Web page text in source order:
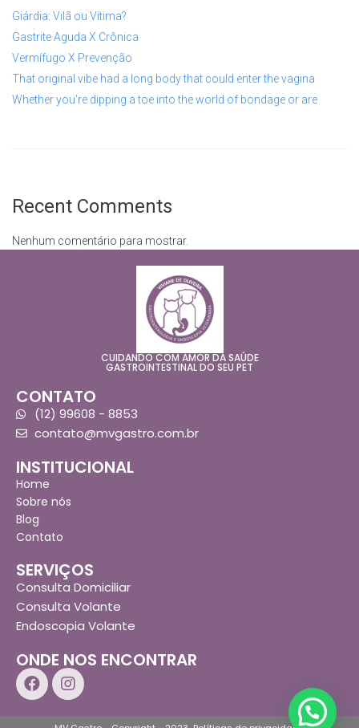
Giárdia: Vilã ou Vítima?
Gastrite Aguda X Crônica
Vermífugo X Prevenção
That original vibe had a long body that could enter the vagina
Whether you’re dipping a toe into the world of bondage or are
Recent Comments
Nenhum comentário para mostrar.
CUIDANDO COM AMOR DA SAÚDE
GASTROINTESTINAL DO SEU PET
CONTATO
(12) 99608 - 8853
contato@mvgastro.com.br
INSTITUCIONAL
Home
Sobre nós
Blog
Contato
SERVIÇOS
Consulta Domiciliar
Consulta Volante
Endoscopia Volante
ONDE NOS ENCONTRAR